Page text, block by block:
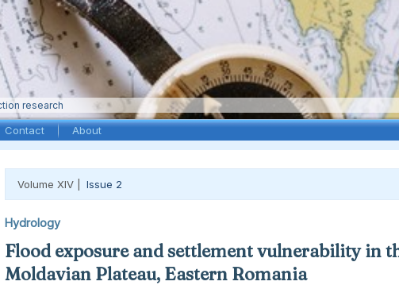
research
Contact About
Volume XIV | Issue 2
Hydrology
Flood exposure and settlement vulnerability in
Moldavian Plateau, Eastern Romania